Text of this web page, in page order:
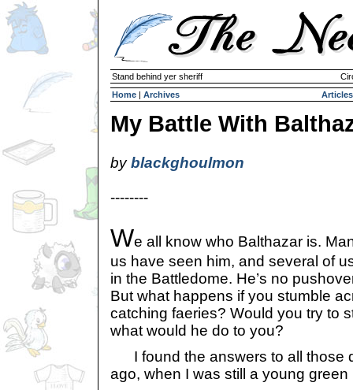
Stand behind yer sheriff
Home | Archives Articles
My Battle With
byblackghoulmon
--------
We all know who Balthazar is.
us have seen him, and several of
in the Battledome. He’s no
But what happens if you stumble
catching faeries? Would you try to
what would he do to you?
I found the answers to all those
ago, when I was still a young green